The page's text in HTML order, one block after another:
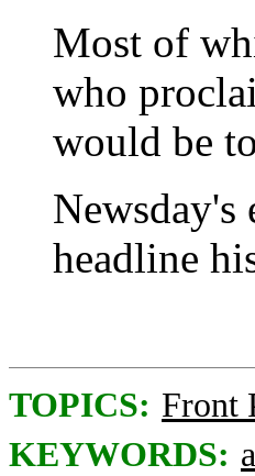
Most of
who
would be
Newsday's
headline
TOPICS: Front
KEYWORDS: